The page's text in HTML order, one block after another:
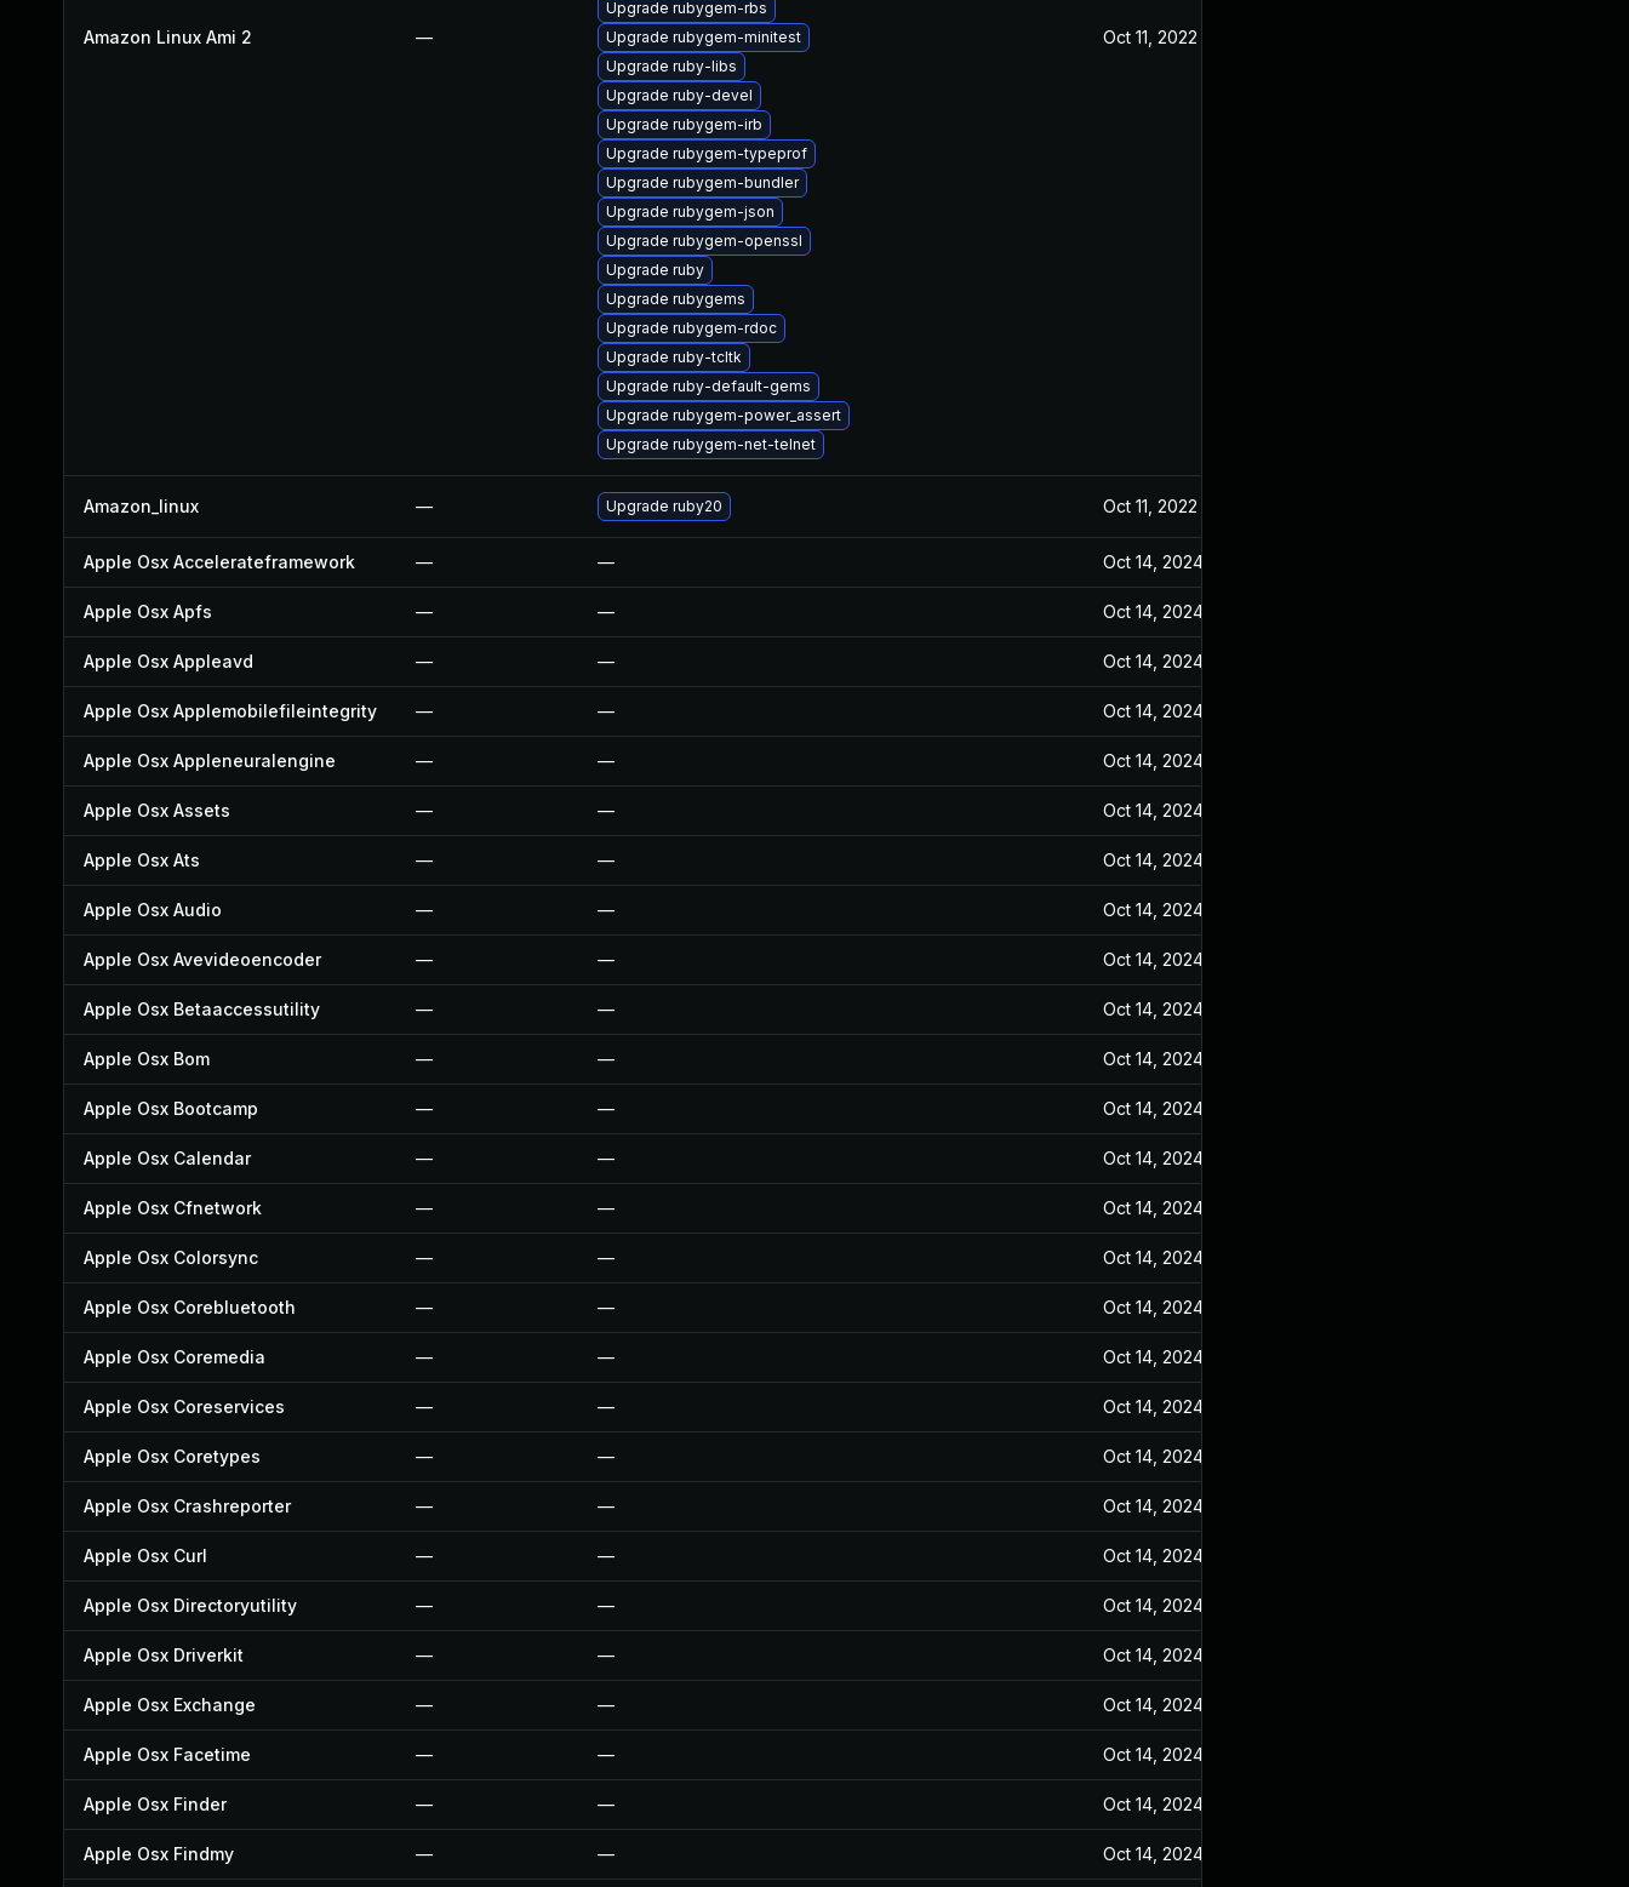
Amazon Linux Ami 2 —
Upgrade rubygem-rbs
Upgrade rubygem-minitest
Upgrade ruby-libs
Upgrade ruby-devel
Upgrade rubygem-irb
Upgrade rubygem-typeprof
Upgrade rubygem-bundler
Upgrade rubygem-json
Upgrade rubygem-openssl
Upgrade ruby
Upgrade rubygems
Upgrade rubygem-rdoc
Upgrade ruby-tcltk
Upgrade ruby-default-gems
Upgrade rubygem-power_assert
Upgrade rubygem-net-telnet
Oct 11, 2022
Amazon_linux — Upgrade ruby20 Oct 11, 2022
Apple Osx Accelerateframework — — Oct 14, 2024
Apple Osx Apfs — — Oct 14, 2024
Apple Osx Appleavd — — Oct 14, 2024
Apple Osx Applemobilefileintegrity — — Oct 14, 2024
Apple Osx Appleneuralengine — — Oct 14, 2024
Apple Osx Assets — — Oct 14, 2024
Apple Osx Ats — — Oct 14, 2024
Apple Osx Audio — — Oct 14, 2024
Apple Osx Avevideoencoder — — Oct 14, 2024
Apple Osx Betaaccessutility — — Oct 14, 2024
Apple Osx Bom — — Oct 14, 2024
Apple Osx Bootcamp — — Oct 14, 2024
Apple Osx Calendar — — Oct 14, 2024
Apple Osx Cfnetwork — — Oct 14, 2024
Apple Osx Colorsync — — Oct 14, 2024
Apple Osx Corebluetooth — — Oct 14, 2024
Apple Osx Coremedia — — Oct 14, 2024
Apple Osx Coreservices — — Oct 14, 2024
Apple Osx Coretypes — — Oct 14, 2024
Apple Osx Crashreporter — — Oct 14, 2024
Apple Osx Curl — — Oct 14, 2024
Apple Osx Directoryutility — — Oct 14, 2024
Apple Osx Driverkit — — Oct 14, 2024
Apple Osx Exchange — — Oct 14, 2024
Apple Osx Facetime — — Oct 14, 2024
Apple Osx Finder — — Oct 14, 2024
Apple Osx Findmy — — Oct 14, 2024